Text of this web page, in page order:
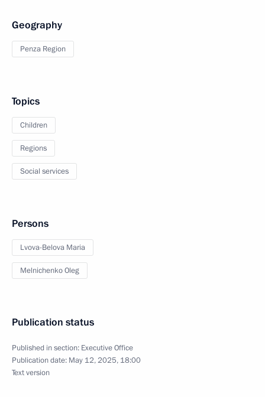
Geography
Penza Region
Topics
Children
Regions
Social services
Persons
Lvova-Belova Maria
Melnichenko Oleg
Publication status
Published in section: Executive Office
Publication date: May 12, 2025, 18:00
Text version